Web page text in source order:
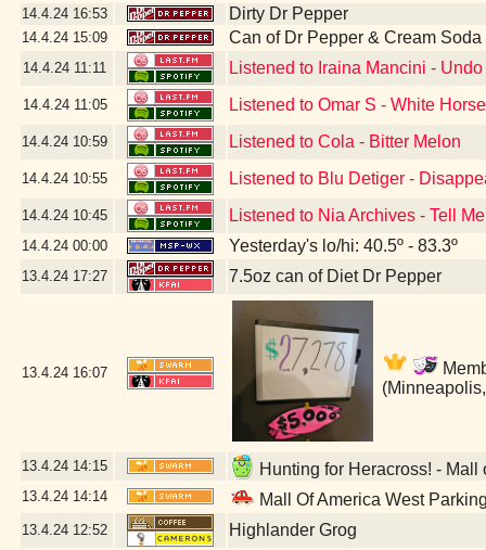
14.4.24 16:53 Dirty Dr Pepper
14.4.24 15:09 Can of Dr Pepper & Cream
14.4.24 11:11 Listened to Iraina Mancini -
14.4.24 11:05 Listened to Omar S - White
14.4.24 10:59 Listened to Cola - Bitter Melon
14.4.24 10:55 Listened to Blu Detiger -
14.4.24 10:45 Listened to Nia Archives - Tell
14.4.24 00:00 Yesterday's lo/hi: 40.5º - 83.3º
13.4.24 17:27 7.5oz can of Diet Dr Pepper
13.4.24 16:07
13.4.24 14:15 Hunting for Heracross! -
13.4.24 14:14 Mall Of America West
13.4.24 12:52 Highlander Grog